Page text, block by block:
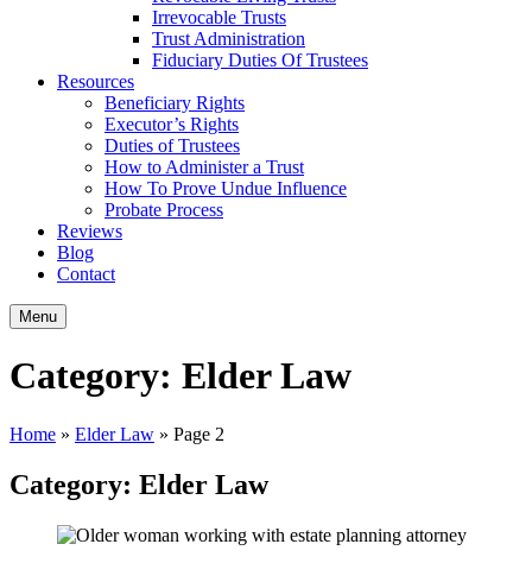
Irrevocable Trusts
Trust Administration
Fiduciary Duties Of Trustees
Resources
Beneficiary Rights
Executor’s Rights
Duties of Trustees
How to Administer a Trust
How To Prove Undue Influence
Probate Process
Reviews
Blog
Contact
Menu
Category: Elder Law
Home » Elder Law » Page 2
Category: Elder Law